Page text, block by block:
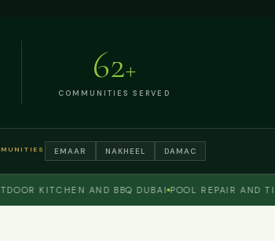
62+
COMMUNITIES SERVED
EMAAR NAKHEEL DAMAC
KITCHEN AND BBQ DUBAI POOL REPAIR AND TILING